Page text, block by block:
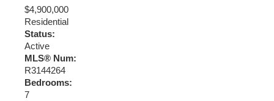
$4,900,000
Residential
Status:
Active
MLS® Num:
R3144264
Bedrooms:
7